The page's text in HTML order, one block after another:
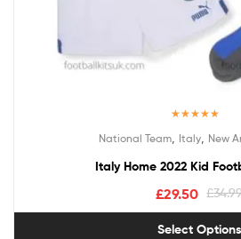
out of 5
National Team Italy New
Italy Home 2022 Kid
£
£29.50
Select Options